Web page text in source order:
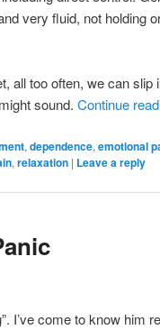
very fluid, not holding
all too often, we can slip
sound. Continue
, dependence, emotional
, relaxation | Leave a reply
I’ve come to know him